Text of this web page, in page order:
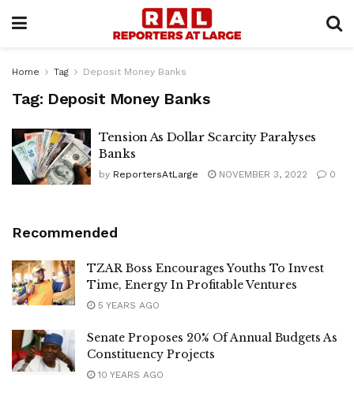
Home Tag Deposit Money Banks
Tag: Deposit Money Banks
Tension As Dollar Scarcity Paralyses
Banks
by ReportersAtLarge NOVEMBER 3, 2022 0
Recommended
TZAR Boss Encourages Youths To Invest
Time, Energy In Profitable Ventures
5 YEARS AGO
Senate Proposes 20% Of Annual Budgets As
Constituency Projects
10 YEARS AGO